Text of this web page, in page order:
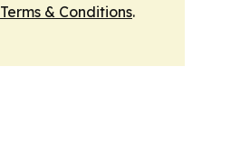
Terms & Conditions.